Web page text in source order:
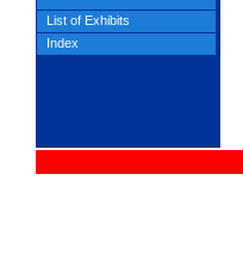
List of Exhibits
Index